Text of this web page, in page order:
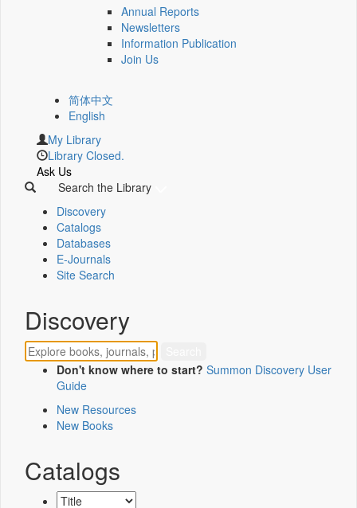
Annual Reports
Newsletters
Information Publication
Join Us
简体中文
English
My Library
Library Closed.
Ask Us
Search the Library
Discovery
Catalogs
Databases
E-Journals
Site Search
Discovery
Don't know where to start? Summon Discovery User
Guide
New Resources
New Books
Catalogs